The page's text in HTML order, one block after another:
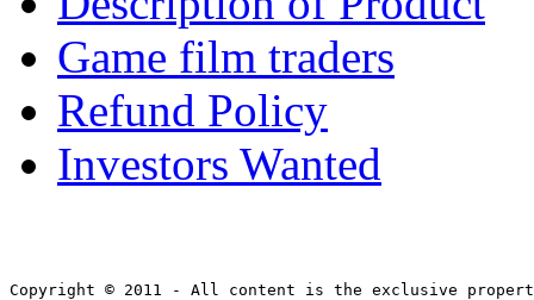
Game film traders
Refund Policy
Investors Wanted